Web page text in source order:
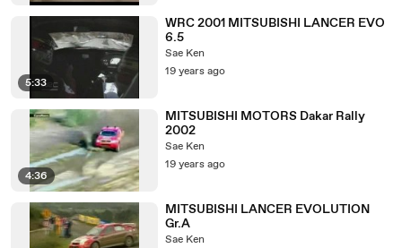
5:33
WRC 2001 MITSUBISHI LANCER EVO
6.5
Sae Ken
19 years ago
4:36
MITSUBISHI MOTORS Dakar Rally
2002
Sae Ken
19 years ago
MITSUBISHI LANCER EVOLUTION
Gr.A
Sae Ken